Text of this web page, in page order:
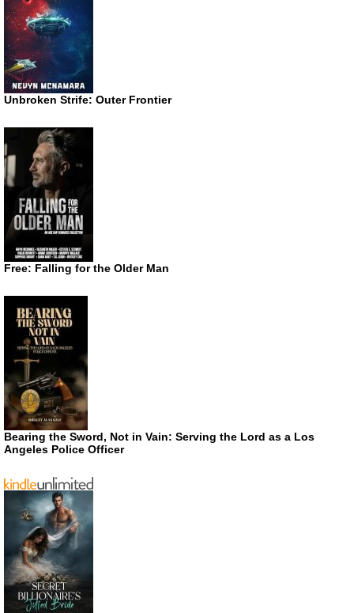
Unbroken Strife: Outer Frontier
Free: Falling for the Older Man
Bearing the Sword, Not in Vain: Serving the Lord as a Los
Angeles Police Officer